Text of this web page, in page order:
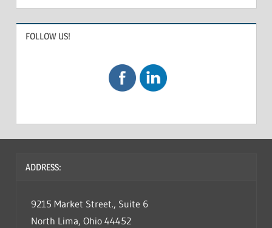
FOLLOW US!
ADDRESS:
9215 Market Street., Suite 6
North Lima, Ohio 44452